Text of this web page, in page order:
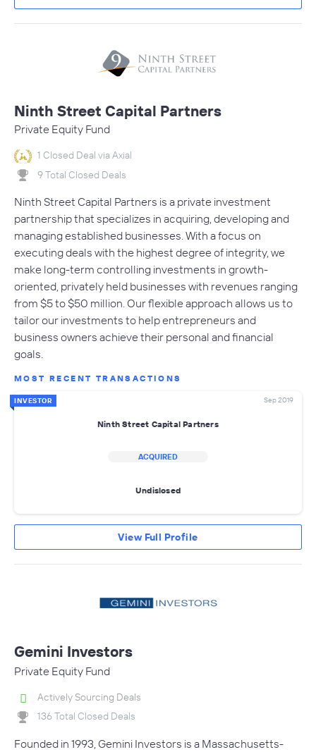
Ninth Street Capital Partners
Private Equity Fund
1 Closed Deal via Axial
9 Total Closed Deals
Ninth Street Capital Partners is a private investment
partnership that specializes in acquiring, developing and
managing established businesses. With a focus on
executing deals with the highest degree of integrity, we
make long-term controlling investments in growth-
oriented, privately held businesses with revenues ranging
from $5 to $50 million. Our flexible approach allows us to
tailor our investments to help entrepreneurs and
business owners achieve their personal and financial
goals.
MOST RECENT TRANSACTIONS
INVESTOR Sep 2019
Ninth Street Capital Partners
ACQUIRED
Undislosed
View Full Profile
Gemini Investors
Private Equity Fund
Actively Sourcing Deals
136 Total Closed Deals
Founded in 1993, Gemini Investors is a Massachusetts-